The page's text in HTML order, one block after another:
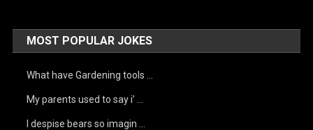
MOST POPULAR JOKES
What have Gardening tools …
My parents used to say i’ …
I despise bears so imagin …